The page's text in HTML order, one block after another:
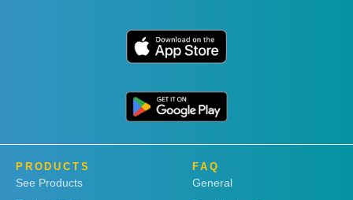
PRODUCTS
See Products
FAQ
General